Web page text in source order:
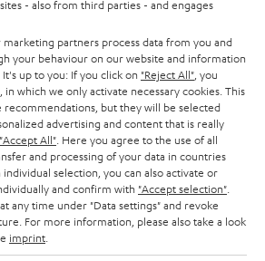
- also from third parties - and engages
partners process data from you and
your behaviour on our website and information
up to you: If you click on "Reject All" , you
which we only activate necessary cookies. This
recommendations, but they will be selected
advertising and content that is really
"Accept All" . Here you agree to the use of all
and processing of your data in countries
selection, you can also activate or
and confirm with "Accept selection"
any time under "Data settings" and revoke
For more information, please also take a look
imprint